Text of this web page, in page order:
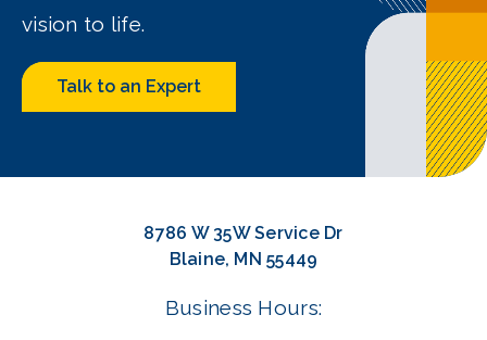
vision to life.
Talk to an Expert
8786 W 35W Service Dr
Blaine, MN 55449
Business Hours: